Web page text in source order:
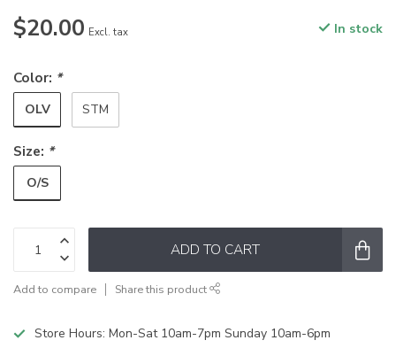
$20.00 Excl. tax In stock
Color: *
OLV STM
Size: *
O/S
ADD TO CART
Add to compare Share this product
Store Hours: Mon-Sat 10am-7pm Sunday 10am-6pm